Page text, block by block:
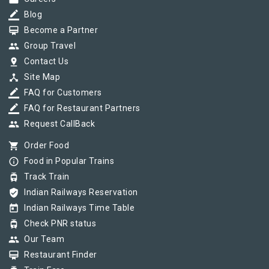
border_color Blog
card_membership Become a Partner
group Group Travel
pin_drop Contact Us
device_hub Site Map
border_color FAQ for Customers
border_color FAQ for Restaurant Partners
group Request CallBack
shopping_cart Order Food
info_outline Food in Popular Trains
tram Track Train
verified_user Indian Railways Reservation
today Indian Railways Time Table
tram Check PNR status
group Our Team
card_membership Restaurant Finder